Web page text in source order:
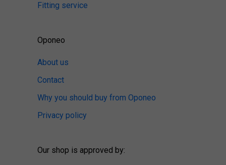
Fitting service
Oponeo
About us
Contact
Why you should buy from Oponeo
Privacy policy
Our shop is approved by: